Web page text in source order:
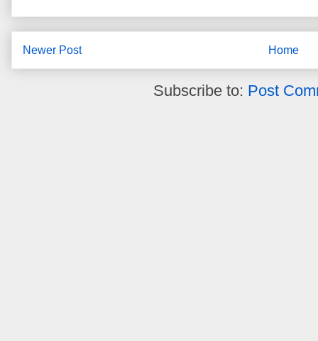
Newer Post Home
Subscribe to: Post